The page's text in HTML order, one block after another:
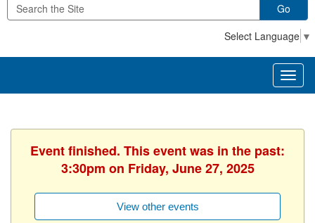
Go
Select Language ▼
Event finished. This event was in the past:
3:30pm on Friday, June 27, 2025
View other events